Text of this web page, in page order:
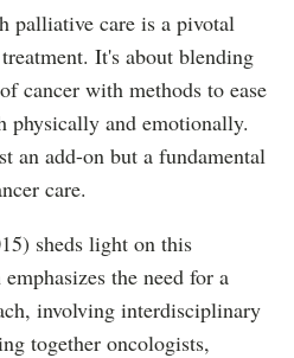
palliative care is a pivotal
It's about blending
cancer with methods to ease
physically and emotionally.
an add-on but a fundamental
care.
sheds light on this
the need for a
involving interdisciplinary
together oncologists,